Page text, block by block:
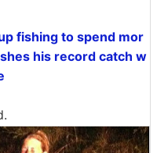
fishing to spend mor
his record catch w